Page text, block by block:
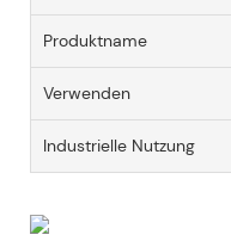
Produktname
Verwenden
Industrielle Nutzung